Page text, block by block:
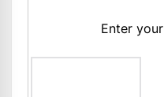
Enter